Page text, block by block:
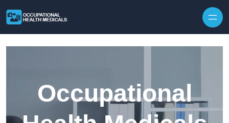
Occupational